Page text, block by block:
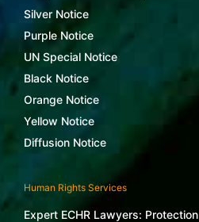
Silver Notice
Purple Notice
UN Special Notice
Black Notice
Orange Notice
Yellow Notice
Diffusion Notice
Human Rights Services
Expert ECHR Lawyers: